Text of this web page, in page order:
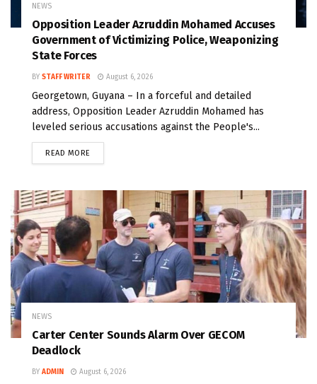
NEWS
Opposition Leader Azruddin Mohamed Accuses
Government of Victimizing Police, Weaponizing
State Forces
BY STAFF WRITER August 6, 2026
Georgetown, Guyana – In a forceful and detailed
address, Opposition Leader Azruddin Mohamed has
leveled serious accusations against the People's...
READ MORE
NEWS
Carter Center Sounds Alarm Over GECOM
Deadlock
BY ADMIN August 6, 2026